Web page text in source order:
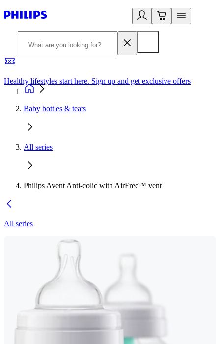
Healthy lifestyles start here. Sign up and get exclusive offers
Baby bottles & teats
All series
Philips Avent Anti-colic with AirFree™ vent
All series